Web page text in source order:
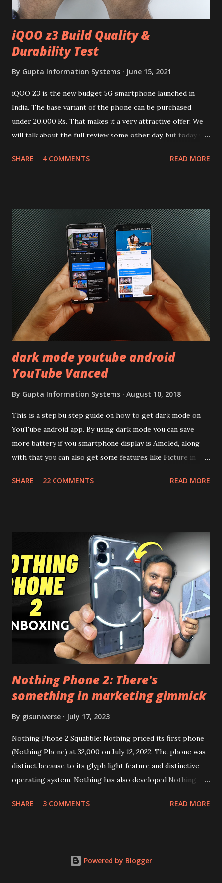
iQOO z3 Build Quality &
Durability Test
By Gupta Information Systems June 15, 2021
iQOO Z3 is the new budget 5G smartphone launched in
India. The base variant of the phone can be purchased
under 20,000 Rs. That makes it a very attractive offer. We
will talk about the full review some other day, but today we
skip reading and watch the dull durability test of iQOO Z3
quite surprising in 2021, as most of the brands are
following similar pattern to provide more specs. Do you
remember Redmi K20 ? It was priced effectively under
20,000 and has a solid glass and metal combination. Coming
back to iQOO Z3. Display:- The phone has 6.58 inches IPS
LCD panel. Speaking about the display protection used
company hasn't mentioned during product launch. We
looked on Corning database but couldn't find the Z3
mentioned anywhere. ...
SHARE 4 COMMENTS READ MORE
dark mode youtube android
YouTube Vanced
By Gupta Information Systems August 10, 2018
This is a step bu step guide on how to get dark mode on
YouTube android app. By using dark mode you can save
more battery if you smartphone display is Amoled, along
with that you can also get some features like Picture in
install and apk get this feature work. Install at your own
Launcher for any Android Device Video Demo:- Check out
the video description before and see all the features on
this, before you try and install it. Files Needed:- You may
need to install following set of files. Also keep an eye on
this link to get the updated file. Micro G Vanced (For
Google Sign In) YouTube Vanced (With Black Theme) Steps
to Follow:- You need to install the YouTube vanced apk
from the link above and optionally you can i...
SHARE 22 COMMENTS READ MORE
Nothing Phone 2: There's
something in marketing gimmick
By gisuniverse July 17, 2023
Nothing Phone 2 Squabble: Nothing priced its first phone
(Nothing Phone) at 32,000 on July 12, 2022. The phone was
distinct because to its glyph light feature and distinctive
operating system. Nothing has also developed Nothing
million units worldwide as of the end of 2022. Here is our
marketing techniques rather than his products. They
SHARE 3 COMMENTS READ MORE
Powered by Blogger